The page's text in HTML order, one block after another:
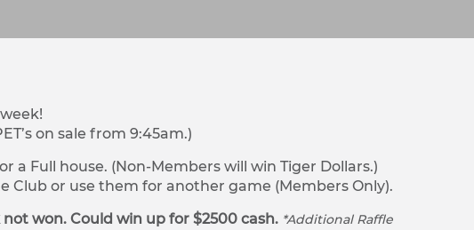
on sale from 9:45am.)
a Full house. (Non-Members will win Tiger Dollars.)
Club or use them for another game (Members Only).
won. Could win up for $2500 cash. *Additional Raffle